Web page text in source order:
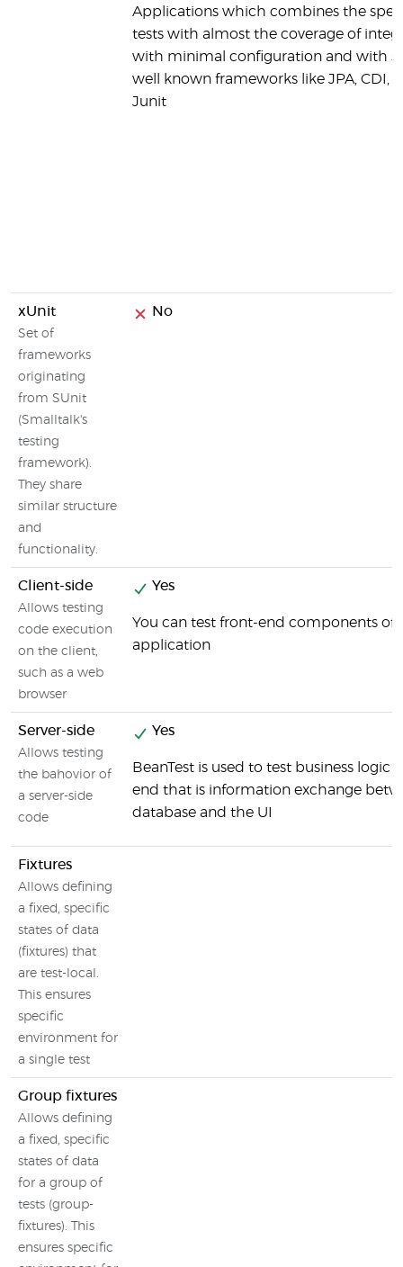
Applications which combines the
tests with almost the coverage of
with minimal configuration and with
well known frameworks like JPA, CDI,
Junit
xUnit
Set of
frameworks
originating
from SUnit
(Smalltalk's
testing
framework).
They share
similar structure
and
functionality.
No
Client-side
Allows testing
code execution
on the client,
such as a web
browser
Yes
You can test front-end components of
application
Server-side
Allows testing
the bahovior of
a server-side
code
Yes
BeanTest is used to test business logic
end that is information exchange
database and the UI
Fixtures
Allows defining
a fixed, specific
states of data
(fixtures) that
are test-local.
This ensures
specific
environment for
a single test
Group fixtures
Allows defining
a fixed, specific
states of data
for a group of
tests (group-
fixtures). This
ensures specific